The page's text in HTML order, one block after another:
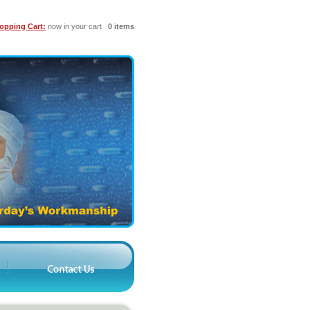
Cart: now in your cart 0 items